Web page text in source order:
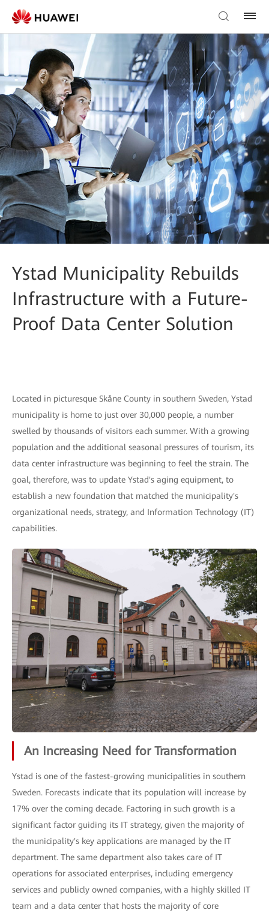
Ystad Municipality Rebuilds
Infrastructure with a Future-
Proof Data Center Solution
Located in picturesque Skåne County in southern Sweden, Ystad
municipality is home to just over 30,000 people, a number
swelled by thousands of visitors each summer. With a growing
population and the additional seasonal pressures of tourism, its
data center infrastructure was beginning to feel the strain. The
goal, therefore, was to update Ystad's aging equipment, to
establish a new foundation that matched the municipality's
organizational needs, strategy, and Information Technology (IT)
capabilities.
An Increasing Need for Transformation
Ystad is one of the fastest-growing municipalities in southern
Sweden. Forecasts indicate that its population will increase by
17% over the coming decade. Factoring in such growth is a
significant factor guiding its IT strategy, given the majority of
the municipality's key applications are managed by the IT
department. The same department also takes care of IT
operations for associated enterprises, including emergency
services and publicly owned companies, with a highly skilled IT
team and a data center that hosts the majority of core